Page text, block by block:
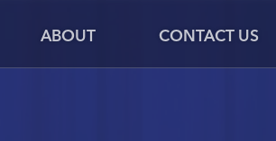
ABOUT CONTACT US